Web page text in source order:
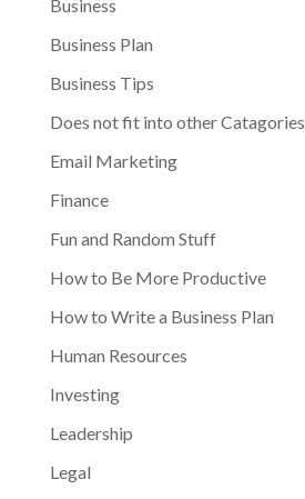
Business
Business Plan
Business Tips
Does not fit into other Catagories
Email Marketing
Finance
Fun and Random Stuff
How to Be More Productive
How to Write a Business Plan
Human Resources
Investing
Leadership
Legal